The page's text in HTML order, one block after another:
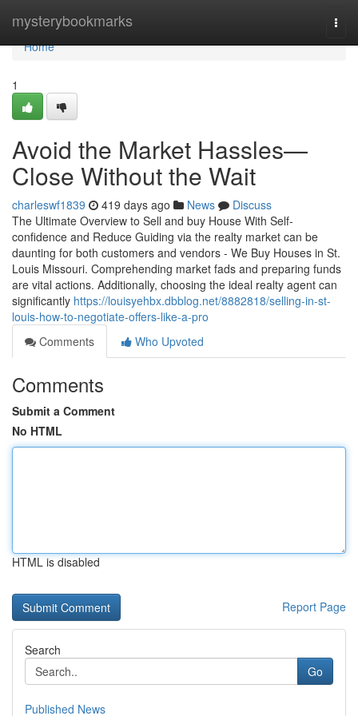
mysterybookmarks
Home
Home
1
Avoid the Market Hassles—
Close Without the Wait
charleswf1839 419 days ago News
Discuss
The Ultimate Overview to Sell and buy House With Self-
confidence and Reduce Guiding via the realty market can be
daunting for both customers and vendors - We Buy Houses in St.
Louis Missouri. Comprehending market fads and preparing funds
are vital actions. Additionally, choosing the ideal realty agent can
significantly https://louisyehbx.dbblog.net/8882818/selling-in-st-
louis-how-to-negotiate-offers-like-a-pro
Comments
Who Upvoted
Comments
Submit a Comment
No HTML
HTML is disabled
Report Page
Search
Go
Published News